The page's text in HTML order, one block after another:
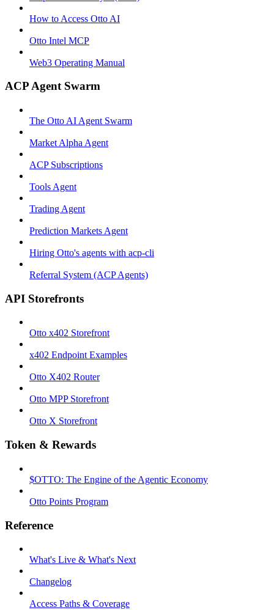
How to Access Otto AI
Otto Intel MCP
Web3 Operating Manual
ACP Agent Swarm
The Otto AI Agent Swarm
Market Alpha Agent
ACP Subscriptions
Tools Agent
Trading Agent
Prediction Markets Agent
Hiring Otto's agents with acp-cli
Referral System (ACP Agents)
API Storefronts
Otto x402 Storefront
x402 Endpoint Examples
Otto X402 Router
Otto MPP Storefront
Otto X Storefront
Token & Rewards
$OTTO: The Engine of the Agentic Economy
Otto Points Program
Reference
What's Live & What's Next
Changelog
Access Paths & Coverage